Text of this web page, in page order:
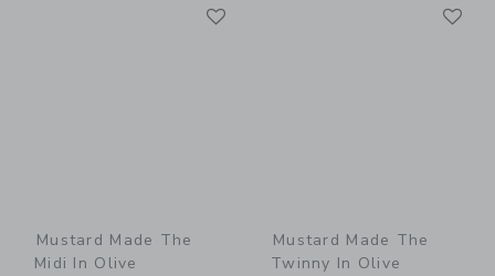
Mustard Made The
Midi In Olive
Mustard Made The
Twinny In Olive